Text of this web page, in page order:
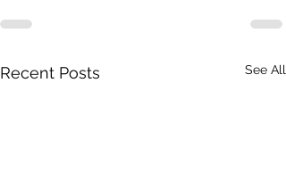
Recent Posts See All